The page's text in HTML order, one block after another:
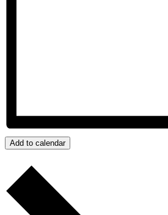
Add to calendar